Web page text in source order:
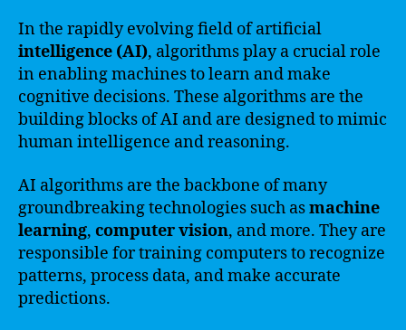
In the rapidly evolving field of artificial
intelligence (AI), algorithms play a crucial role
in enabling machines to learn and make
cognitive decisions. These algorithms are the
building blocks of AI and are designed to mimic
human intelligence and reasoning.
AI algorithms are the backbone of many
groundbreaking technologies such asmachine
learning, computer vision, and more. They are
responsible for training computers to recognize
patterns, process data, and make accurate
predictions.